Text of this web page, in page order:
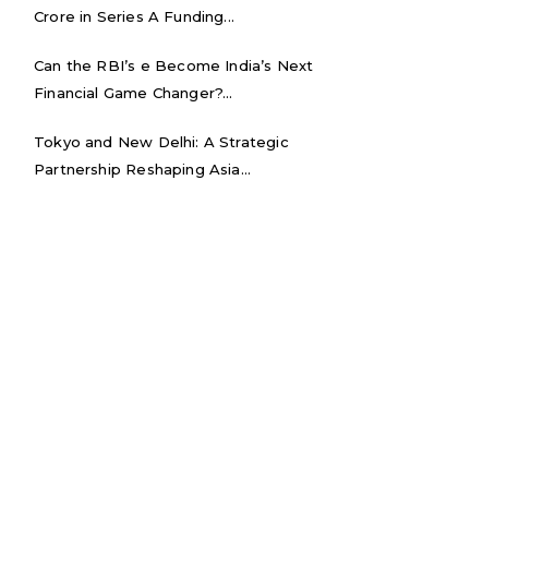
Crore in Series A Funding...
Can the RBI’s e₹ Become India’s Next
Financial Game Changer?...
Tokyo and New Delhi: A Strategic
Partnership Reshaping Asia...